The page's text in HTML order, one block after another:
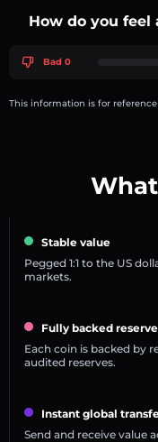
How do you feel
Bad 0
This information is for
Stable value
Pegged 1:1 to the US
markets.
Fully backed
Each coin is backed by
audited reserves.
Instant global
Send and receive value